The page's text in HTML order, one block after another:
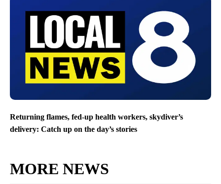
Returning flames, fed-up health workers, skydiver’s
delivery: Catch up on the day’s stories
MORE NEWS